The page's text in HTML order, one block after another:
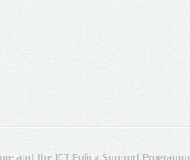
and the ICT Policy Support